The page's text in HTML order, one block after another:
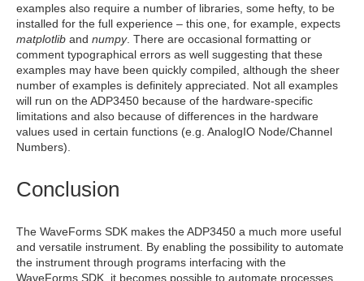
examples also require a number of libraries, some hefty, to be
installed for the full experience – this one, for example, expects
matplotlib and numpy. There are occasional formatting or
comment typographical errors as well suggesting that these
examples may have been quickly compiled, although the sheer
number of examples is definitely appreciated. Not all examples
will run on the ADP3450 because of the hardware-specific
limitations and also because of differences in the hardware
values used in certain functions (e.g. AnalogIO Node/Channel
Numbers).
Conclusion
The WaveForms SDK makes the ADP3450 a much more useful
and versatile instrument. By enabling the possibility to automate
the instrument through programs interfacing with the
WaveForms SDK, it becomes possible to automate processes